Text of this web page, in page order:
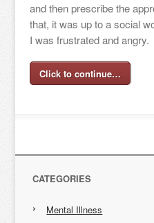
and then prescribe the
that, it was up to a social
I was frustrated and angry.
Click to continue…
CATEGORIES
Mental Illness